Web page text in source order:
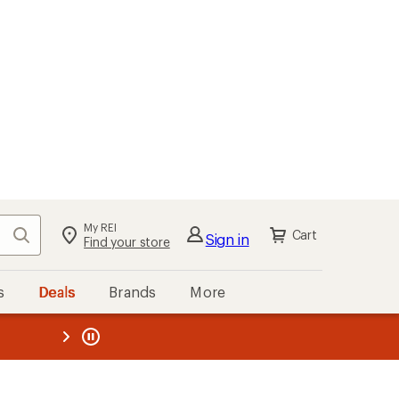
Search My REI
Find your store Sign in Cart
Deals Brands More
REI